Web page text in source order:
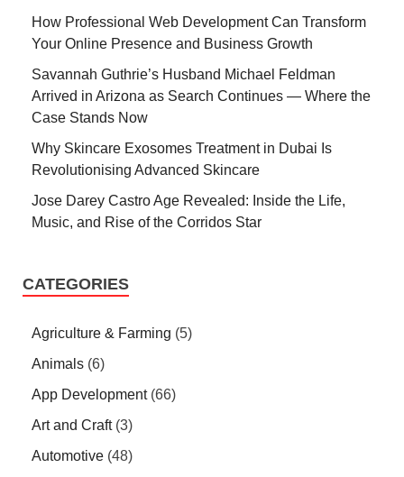
How Professional Web Development Can Transform
Your Online Presence and Business Growth
Savannah Guthrie’s Husband Michael Feldman
Arrived in Arizona as Search Continues — Where the
Case Stands Now
Why Skincare Exosomes Treatment in Dubai Is
Revolutionising Advanced Skincare
Jose Darey Castro Age Revealed: Inside the Life,
Music, and Rise of the Corridos Star
CATEGORIES
Agriculture & Farming (5)
Animals (6)
App Development(66)
Art and Craft(3)
Automotive (48)